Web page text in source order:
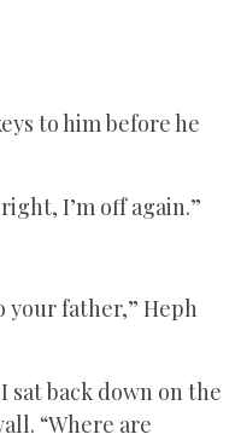
to him before he
I’m off again.”
your father,” Heph
sat back down on the
“Where are